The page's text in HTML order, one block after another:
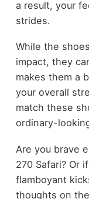
a result, your
strides.
While the
impact, they
makes them a
your overall
match these
ordinary-
Are you brave
270 Safari? Or
flamboyant
thoughts on